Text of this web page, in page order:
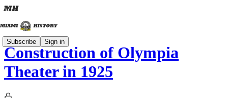
Subscribe Sign in
Construction of Olympia
Theater in 1925